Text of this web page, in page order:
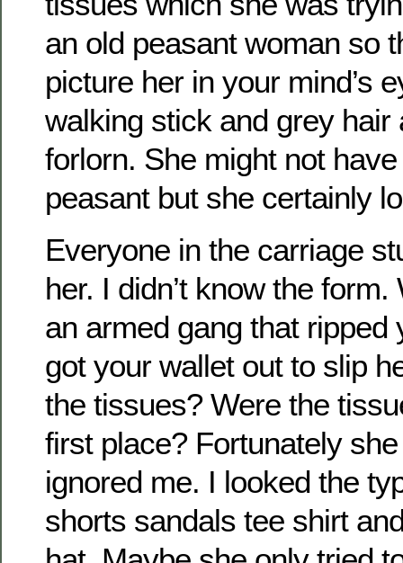
an old peasant woman so
picture her in your mind’s
walking stick and grey hair
forlorn. She might not
peasant but she certainly
Everyone in the carriage
her. I didn’t know the
an armed gang that ripped
got your wallet out to slip
the tissues? Were the
first place? Fortunately
ignored me. I looked the
shorts sandals tee shirt